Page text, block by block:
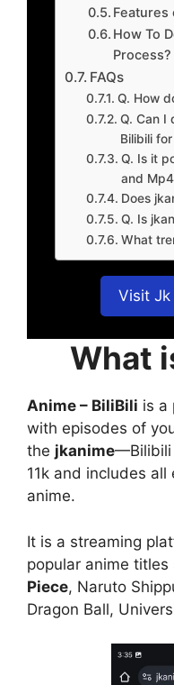
Features
How To
Process?
FAQs
Q. How
Q. Can I
Bilibili
Q. Is it
and
Does
Q. Is
What
Visit Jk
What
Anime – BiliBili is a
with episodes of
the jkanime—Bilibili
11k and includes
anime.
It is a streaming
popular anime titles
Piece, Naruto
Dragon Ball,